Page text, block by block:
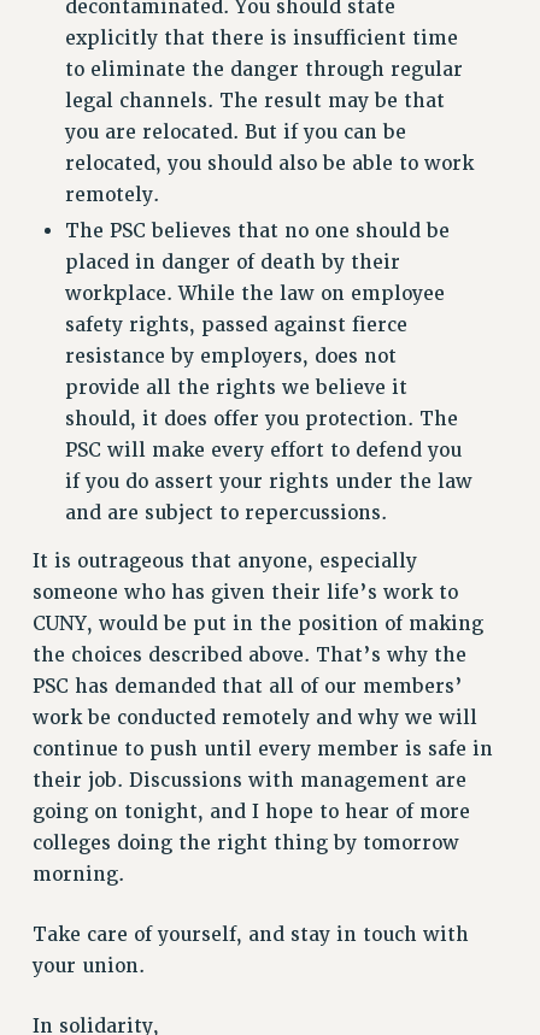
PAID PARENTAL LEAVE
PAID FAMILY LEAVE
REASSIGNED TIME
POST-TENURE REASSIGNED TIME
TRAVIA LEAVE
OTHER PROFESSIONAL LEAVES
PROFESSIONAL DEVELOPMENT
ADJUNCT-CET PROFESSIONAL DEVELOPMENT FUND
HEO-CLT PROFESSIONAL DEVELOPMENT FUND
PSC-CUNY RESEARCH AWARD PROGRAM
RETIREMENT
CHECK YOUR PENSION CONTRIBUTIONS
THINKING ABOUT RETIREMENT
RETIREE EMAIL
PHASED RETIREMENT
TRAVIA LEAVE
PART-TIMER PENSION BENEFITS
PRE-RETIREMENT CONFERENCE
AFFILIATE BENEFITS
FROM NYSUT
FROM THE AFT
FROM THE PSC
Clarion
CLARION ONLINE
PAST CLARIONS
2025
2023
2021
decontaminated. You should state
explicitly that there is insufficient time
to eliminate the danger through regular
legal channels. The result may be that
you are relocated. But if you can be
relocated, you should also be able to work
remotely.
The PSC believes that no one should be
placed in danger of death by their
workplace. While the law on employee
safety rights, passed against fierce
resistance by employers, does not
provide all the rights we believe it
should, it does offer you protection. The
PSC will make every effort to defend you
if you do assert your rights under the law
and are subject to repercussions.
It is outrageous that anyone, especially
someone who has given their life’s work to
CUNY, would be put in the position of making
the choices described above. That’s why the
PSC has demanded that all of our members’
work be conducted remotely and why we will
continue to push until every member is safe in
their job. Discussions with management are
going on tonight, and I hope to hear of more
colleges doing the right thing by tomorrow
morning.
Take care of yourself, and stay in touch with
your union.
In solidarity,